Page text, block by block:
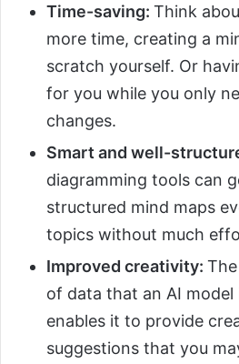
Time-saving: Think
more time, creating a
scratch yourself. Or
for you while you only
changes.
Smart and well-
diagramming tools can
structured mind maps
topics without much
Improved creativity:
of data that an AI model
enables it to provide
suggestions that you